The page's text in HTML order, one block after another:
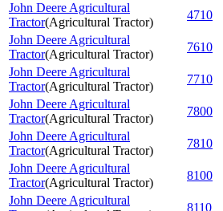
John Deere Agricultural
Tractor(Agricultural Tractor)
4710
John Deere Agricultural
Tractor(Agricultural Tractor)
7610
John Deere Agricultural
Tractor(Agricultural Tractor)
7710
John Deere Agricultural
Tractor(Agricultural Tractor)
7800
John Deere Agricultural
Tractor(Agricultural Tractor)
7810
John Deere Agricultural
Tractor(Agricultural Tractor)
8100
John Deere Agricultural
8110